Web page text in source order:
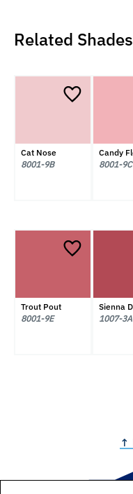
Related Shades
Cat Nose
8001-9B
Candy
8001-9C
Trout Pout
8001-9E
Sienna
1007-3A
↑